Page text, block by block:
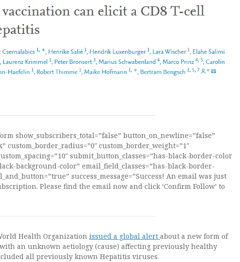
show_subscribers_total=”false” button_on_newline=”false”
custom_border_radius=”0″ custom_border_weight=”1″
submit_button_classes=”has-black-border-color
background-color” email_field_classes=”has-black-border-
success_message=”Success! An email was just
Please find the email now and click ‘Confirm Follow’ to
Health Organization issued a global alert about a new form of
an unknown aetiology (cause) affecting previously healthy
all previously known Hepatitis viruses.